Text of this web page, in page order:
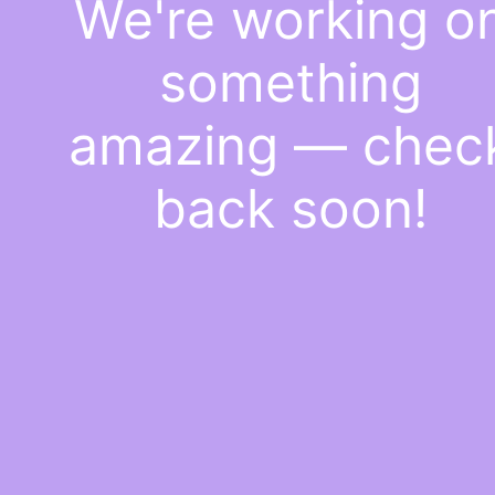
We're working
something
amazing —
back soon!